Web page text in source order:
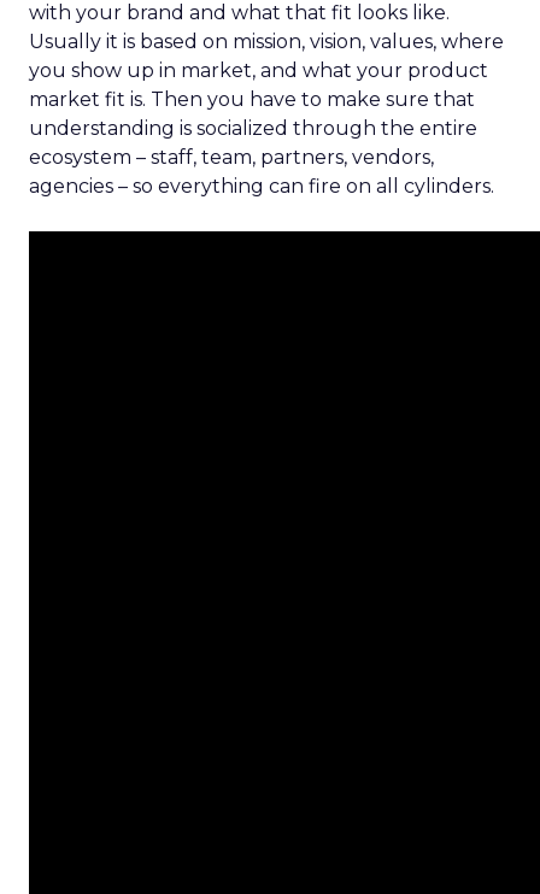
with your brand and what that fit looks like.
Usually it is based on mission, vision, values, where
you show up in market, and what your product
market fit is. Then you have to make sure that
understanding is socialized through the entire
ecosystem – staff, team, partners, vendors,
agencies – so everything can fire on all cylinders.